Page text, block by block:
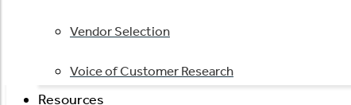
Vendor Selection
Voice of Customer Research
Resources